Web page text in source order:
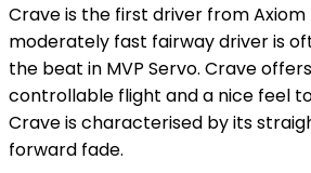
Crave is the first driver from Axiom
moderately fast fairway driver is
the beat in MVP Servo. Crave
controllable flight and a nice feel
Crave is characterised by its
forward fade.